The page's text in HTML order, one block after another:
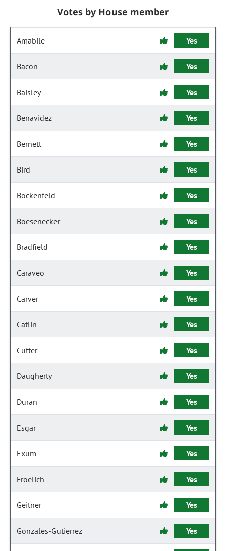
Votes by House member
Amabile Yes
Bacon Yes
Baisley Yes
Benavidez Yes
Bernett Yes
Bird Yes
Bockenfeld Yes
Boesenecker Yes
Bradfield Yes
Caraveo Yes
Carver Yes
Catlin Yes
Cutter Yes
Daugherty Yes
Duran Yes
Esgar Yes
Exum Yes
Froelich Yes
Geitner Yes
Gonzales-Gutierrez Yes